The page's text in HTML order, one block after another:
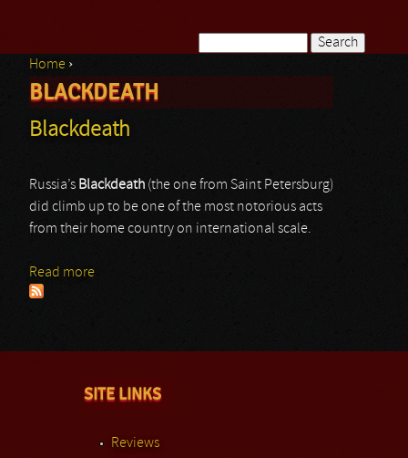
Search form
You are here
Home ›
BLACKDEATH
Blackdeath
Russia’s Blackdeath (the one from Saint Petersburg)
did climb up to be one of the most notorious acts
from their home country on international scale.
Read more
SITE LINKS
Reviews